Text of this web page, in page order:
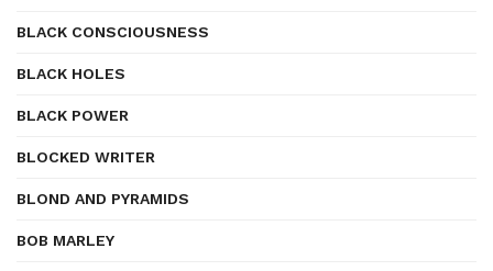
BLACK CONSCIOUSNESS
BLACK HOLES
BLACK POWER
BLOCKED WRITER
BLOND AND PYRAMIDS
BOB MARLEY